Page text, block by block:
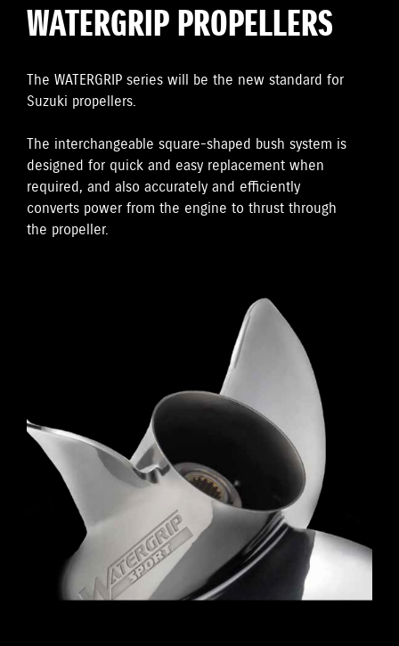
WATERGRIP PROPELLERS
The WATERGRIP series will be the new standard for
Suzuki propellers.
The interchangeable square-shaped bush system is
designed for quick and easy replacement when
required, and also accurately and efficiently
converts power from the engine to thrust through
the propeller.